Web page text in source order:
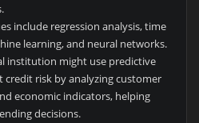
include regression analysis, time
learning, and neural networks.
institution might use predictive
credit risk by analyzing customer
economic indicators, helping
decisions.